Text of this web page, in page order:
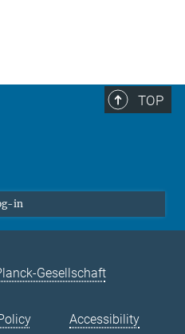
TOP
in
Gesellschaft
Accessibility